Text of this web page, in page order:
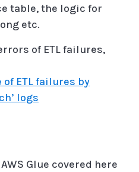
table, the logic for
etc.
of ETL failures,
ETL failures by
logs
Glue covered here